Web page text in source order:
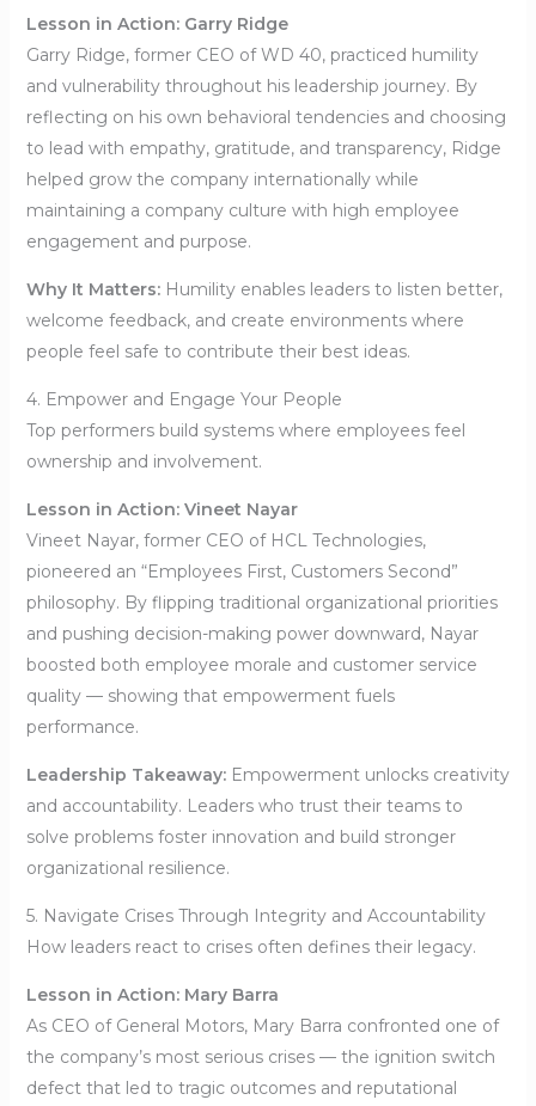
Lesson in Action: Garry Ridge
Garry Ridge, former CEO of WD 40, practiced humility
and vulnerability throughout his leadership journey. By
reflecting on his own behavioral tendencies and choosing
to lead with empathy, gratitude, and transparency, Ridge
helped grow the company internationally while
maintaining a company culture with high employee
engagement and purpose.
Why It Matters:Humility enables leaders to listen better,
welcome feedback, and create environments where
people feel safe to contribute their best ideas.
4. Empower and Engage Your People
Top performers build systems where employees feel
ownership and involvement.
Lesson in Action: Vineet Nayar
Vineet Nayar, former CEO of HCL Technologies,
pioneered an “Employees First, Customers Second”
philosophy. By flipping traditional organizational priorities
and pushing decision-making power downward, Nayar
boosted both employee morale and customer service
quality — showing that empowerment fuels
performance.
Leadership Takeaway:Empowerment unlocks creativity
and accountability. Leaders who trust their teams to
solve problems foster innovation and build stronger
organizational resilience.
5. Navigate Crises Through Integrity and Accountability
How leaders react to crises often defines their legacy.
Lesson in Action: Mary Barra
As CEO of General Motors, Mary Barra confronted one of
the company’s most serious crises — the ignition switch
defect that led to tragic outcomes and reputational